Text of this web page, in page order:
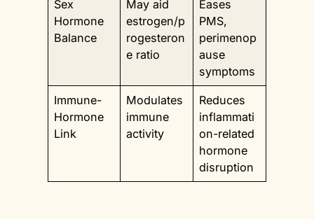
Sex
Hormone
Balance
May aid
estrogen/p
rogesteron
e ratio
Eases
PMS,
perimenop
ause
symptoms
Immune-
Hormone
Link
Modulates
immune
activity
Reduces
inflammati
on-related
hormone
disruption